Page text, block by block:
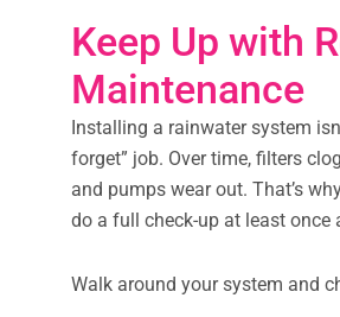
Keep Up with
Maintenance
Installing a rainwater system
forget” job. Over time, filters
and pumps wear out. That’s
do a full check-up at least once
Walk around your system and